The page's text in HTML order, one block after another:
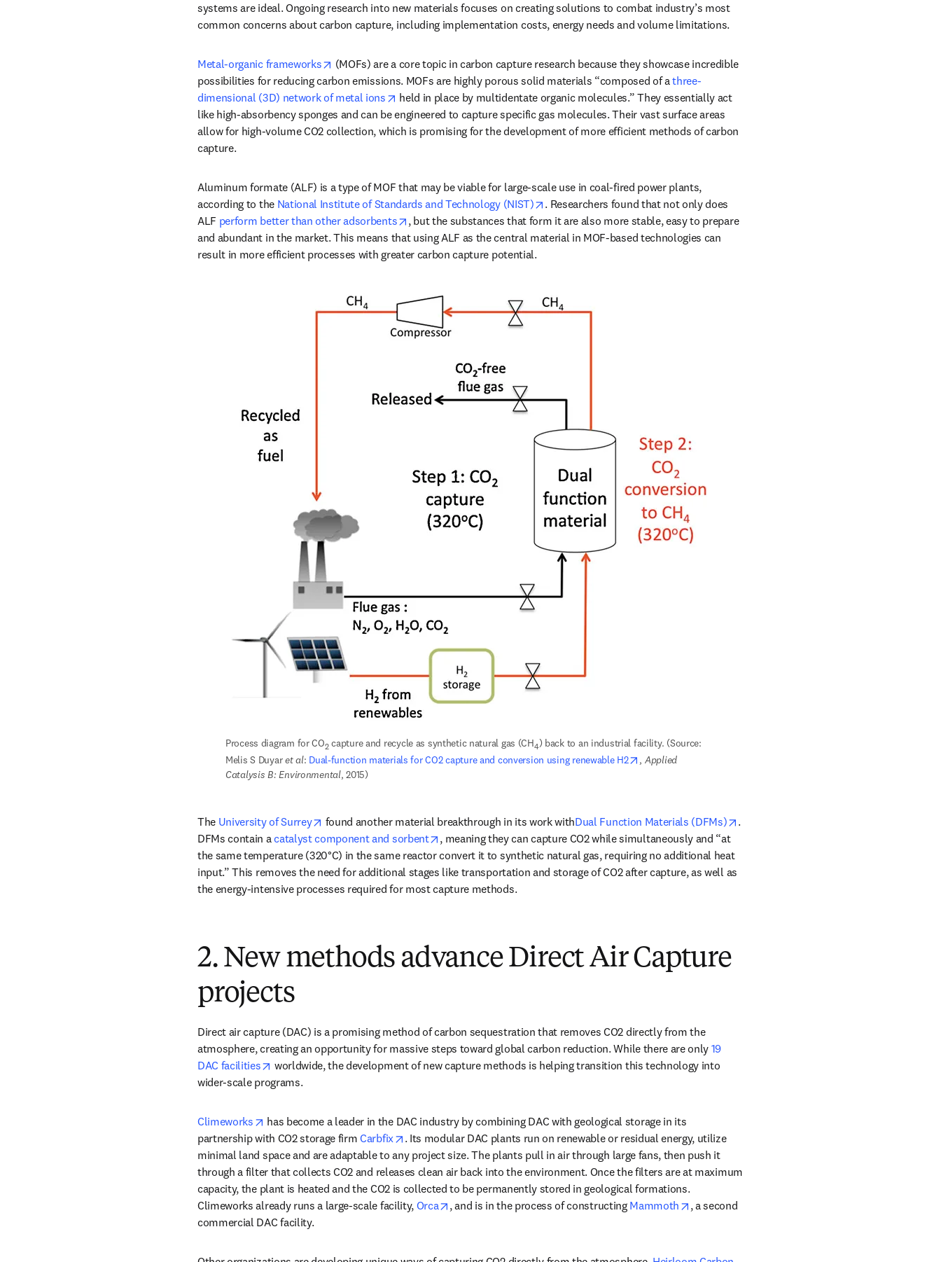
systems are ideal. Ongoing research into new materials focuses on creating solutions to combat industry’s most
common concerns about carbon capture, including implementation costs, energy needs and volume limitations.
Metal-organic frameworks opens in new tab/window
(MOFs) are a core topic in carbon capture research because they showcase incredible
possibilities for reducing carbon emissions. MOFs are highly porous solid materials “composed of a three-
dimensional (3D) network of metal ions
opens in new tab/window
held in place by multidentate organic molecules.” They essentially act
like high-absorbency sponges and can be engineered to capture specific gas molecules. Their vast surface areas
allow for high-volume CO2 collection, which is promising for the development of more efficient methods of carbon
capture.
Aluminum formate (ALF) is a type of MOF that may be viable for large-scale use in coal-fired power plants,
according to the National Institute of Standards and Technology (NIST) opens in new tab/window
. Researchers found that not only does
ALF perform better than other adsorbents opens in new tab/window
, but the substances that form it are also more stable, easy to prepare
and abundant in the market. This means that using ALF as the central material in MOF-based technologies can
result in more efficient processes with greater carbon capture potential.
Process diagram for CO2 capture and recycle as synthetic natural gas (CH4) back to an industrial facility. (Source:
Melis S Duyar et al: Dual-function materials for CO2 capture and conversion using renewable H2 opens in new tab/window
, Applied
Catalysis B: Environmental, 2015)
The University of Surrey opens in new tab/window
found another material breakthrough in its work withDual Function Materials (DFMs)
.
DFMs contain a catalyst component and sorbent opens in new tab/window
, meaning they can capture CO2 while simultaneously and “at
the same temperature (320°C) in the same reactor convert it to synthetic natural gas, requiring no additional heat
input.” This removes the need for additional stages like transportation and storage of CO2 after capture, as well as
the energy-intensive processes required for most capture methods.
2. New methods advance Direct Air Capture
projects
Direct air capture (DAC) is a promising method of carbon sequestration that removes CO2 directly from the
atmosphere, creating an opportunity for massive steps toward global carbon reduction. While there are only 19
DAC facilities
opens in new tab/window
worldwide, the development of new capture methods is helping transition this technology into
wider-scale programs.
Climeworks opens in new tab/window
has become a leader in the DAC industry by combining DAC with geological storage in its
partnership with CO2 storage firm Carbfix opens in new tab/window
. Its modular DAC plants run on renewable or residual energy, utilize
minimal land space and are adaptable to any project size. The plants pull in air through large fans, then push it
through a filter that collects CO2 and releases clean air back into the environment. Once the filters are at maximum
capacity, the plant is heated and the CO2 is collected to be permanently stored in geological formations.
Climeworks already runs a large-scale facility, Orca opens in new tab/window
, and is in the process of constructing Mammoth opens in new tab/window
, a second
commercial DAC facility.